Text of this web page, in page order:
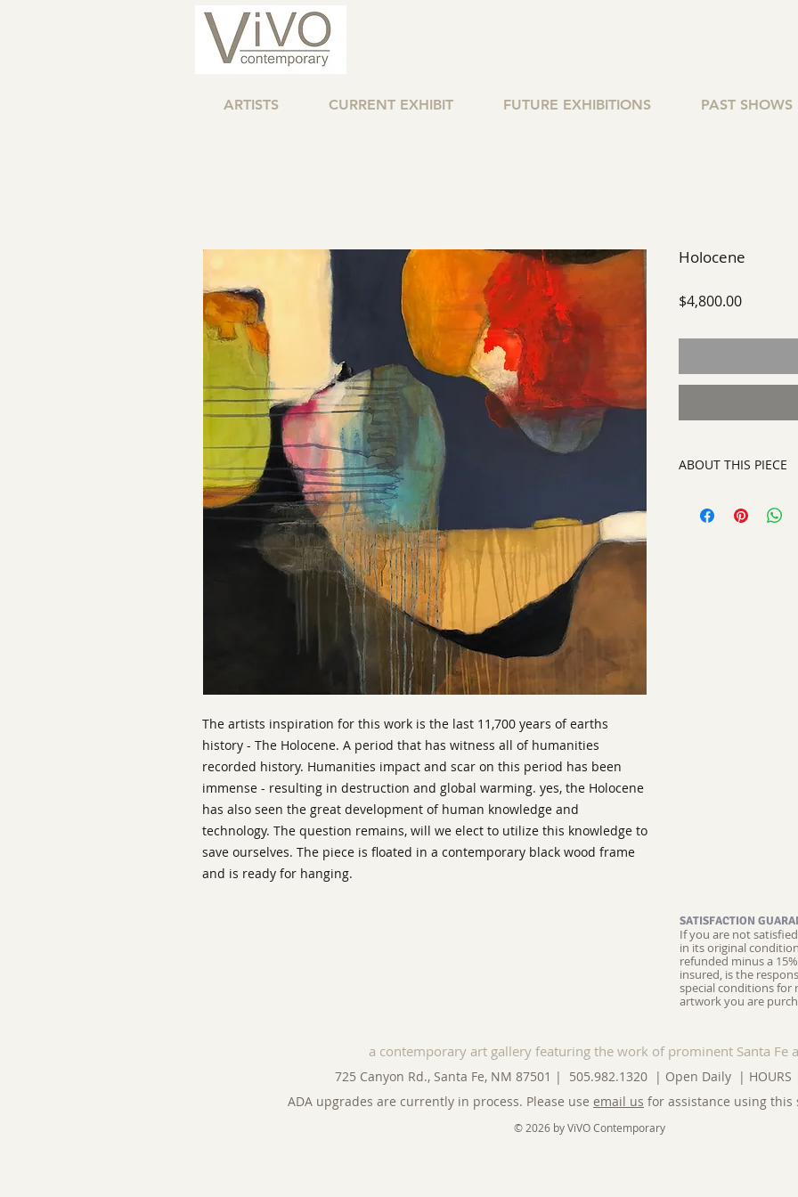
ARTISTS CURRENT EXHIBIT FUTURE EXHIBITIONS PAST SHOWS
The artists inspiration for this work is the last 11,700 years of earths
history - The Holocene. A period that has witness all of humanities
recorded history. Humanities impact and scar on this period has been
immense - resulting in destruction and global warming. yes, the Holocene
has also seen the great development of human knowledge and
technology. The question remains, will we elect to utilize this knowledge to
save ourselves. The piece is floated in a contemporary black wood frame
and is ready for hanging.
Holocene
$4,800.00Price
ABOUT THIS PIECE
artist:
Tracy King
SATISFACTION
If you are not
in its original
refunded minus a
insured, is the
special conditions for
artwork you are
a contemporary art gallery featuring the work of prominent Santa Fe
725 Canyon Rd., Santa Fe, NM 87501 | 505.982.1320 | Open Daily | HOURS
ADA upgrades are currently in process. Please use email us for assistance using this
© 2026 by ViVO Contemporary